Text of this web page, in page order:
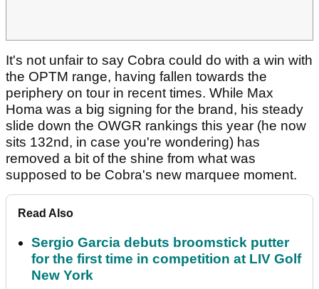
It's not unfair to say Cobra could do with a win with
the OPTM range, having fallen towards the
periphery on tour in recent times. While Max
Homa was a big signing for the brand, his steady
slide down the OWGR rankings this year (he now
sits 132nd, in case you're wondering) has
removed a bit of the shine from what was
supposed to be Cobra's new marquee moment.
Read Also
Sergio Garcia debuts broomstick putter
for the first time in competition at LIV Golf
New York